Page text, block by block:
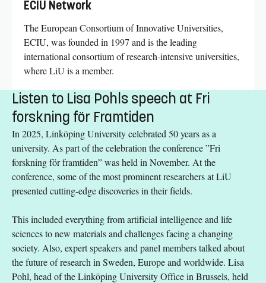
ECIU Network
The European Consortium of Innovative Universities,
ECIU, was founded in 1997 and is the leading
international consortium of research-intensive universities,
where LiU is a member.
Listen to Lisa Pohls speech at Fri
forskning för Framtiden
In 2025, Linköping University celebrated 50 years as a
university. As part of the celebration the conference ”Fri
forskning för framtiden” was held in November. At the
conference, some of the most prominent researchers at LiU
presented cutting-edge discoveries in their fields.
This included everything from artificial intelligence and life
sciences to new materials and challenges facing a changing
society. Also, expert speakers and panel members talked about
the future of research in Sweden, Europe and worldwide. Lisa
Pohl, head of the Linköping University Office in Brussels, held